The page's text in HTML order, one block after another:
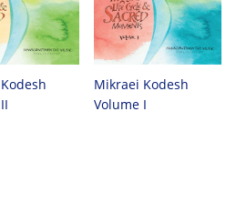
Mikraei Kodesh
Volume I